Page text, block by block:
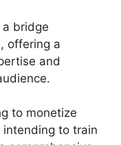
a bridge
offering a
and
to monetize
to train